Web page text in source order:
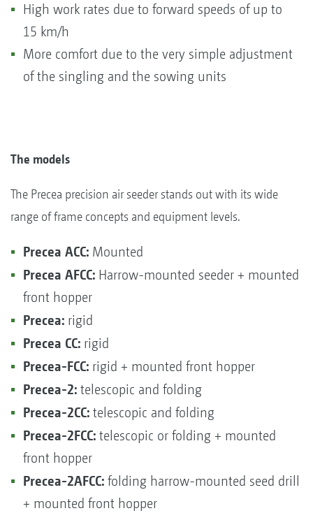
High work rates due to forward speeds of up to
15 km/h
More comfort due to the very simple adjustment
of the singling and the sowing units
The models
The Precea precision air seeder stands out with its wide
range of frame concepts and equipment levels.
Precea ACC: Mounted
Precea AFCC: Harrow-mounted seeder + mounted
front hopper
Precea: rigid
Precea CC: rigid
Precea-FCC: rigid + mounted front hopper
Precea-2: telescopic and folding
Precea-2CC: telescopic and folding
Precea-2FCC: telescopic or folding + mounted
front hopper
Precea-2AFCC: folding harrow-mounted seed drill
+ mounted front hopper